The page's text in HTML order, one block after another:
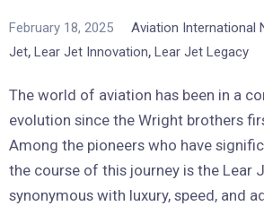
February 18, 2025 Aviation International
Jet, Lear Jet Innovation, Lear Jet Legacy
The world of aviation has been in a
evolution since the Wright brothers
Among the pioneers who have
the course of this journey is the Lear
synonymous with luxury, speed, and